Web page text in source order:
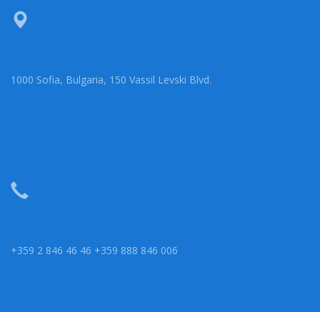
1000 Sofia, Bulgaria, 150 Vassil Levski Blvd.
+359 2 846 46 46 +359 888 846 006